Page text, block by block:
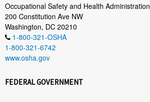
Occupational Safety and Health Administration
200 Constitution Ave NW
Washington, DC 20210
1-800-321-OSHA
1-800-321-6742
www.osha.gov
FEDERAL GOVERNMENT